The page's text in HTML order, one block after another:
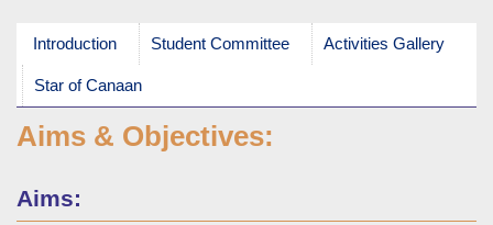
Introduction Student Committee Activities Gallery
Star of Canaan
Aims & Objectives:
Aims: